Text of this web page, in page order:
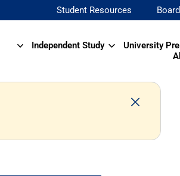
Student Resources
Independent Study University